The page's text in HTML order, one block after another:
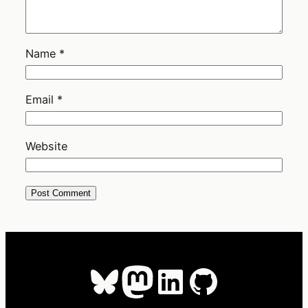
Name *
Email *
Website
Bluesky
Mastodon
LinkedIn
GitHub